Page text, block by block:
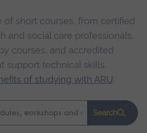
of short courses, from certified
and social care professionals,
courses, and accredited
support technical skills.
of studying with ARU.
Search